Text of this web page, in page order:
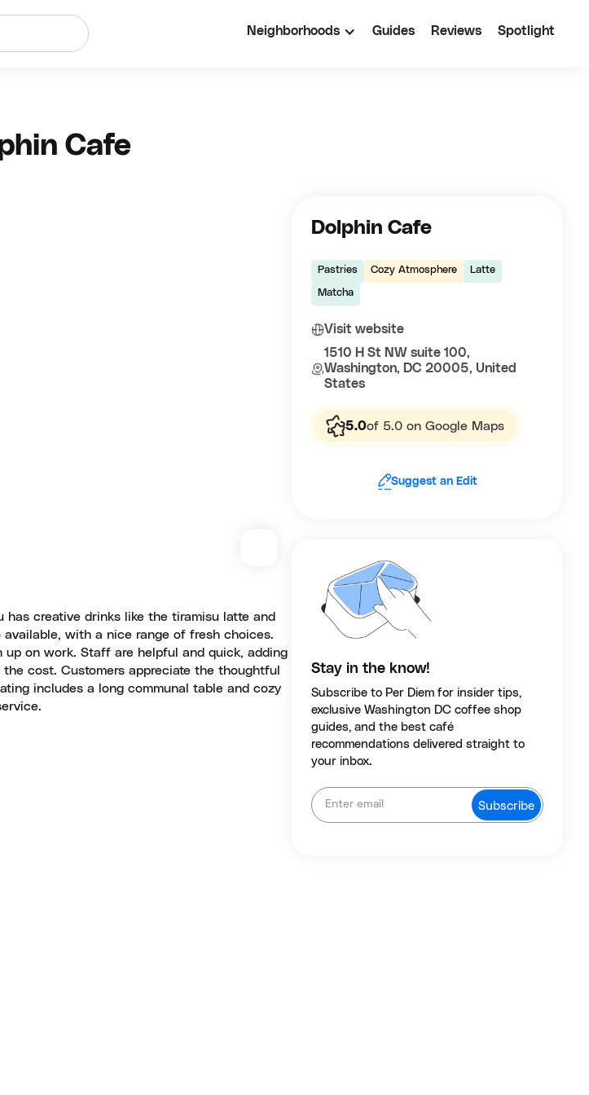
Neighborhoods Guides Reviews Spotlight
Cafe
creative drinks like the tiramisu latte and
with a nice range of fresh choices.
on work. Staff are helpful and quick, adding
cost. Customers appreciate the thoughtful
includes a long communal table and cozy
Dolphin Cafe
Pastries Cozy Atmosphere Latte
Matcha
Visit website
1510 H St NW suite 100,
Washington, DC 20005, United
States
5.0of 5.0 on Google Maps
Suggest an Edit
Stay in the know!
Subscribe to Per Diem for insider tips,
exclusive Washington DC coffee shop
guides, and the best café
recommendations delivered straight to
your inbox.